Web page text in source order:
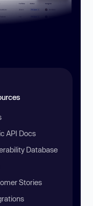
API Docs
Database
Stories